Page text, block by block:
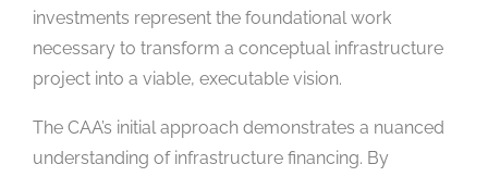
investments represent the foundational work
necessary to transform a conceptual infrastructure
project into a viable, executable vision.
The CAA’s initial approach demonstrates a nuanced
understanding of infrastructure financing. By